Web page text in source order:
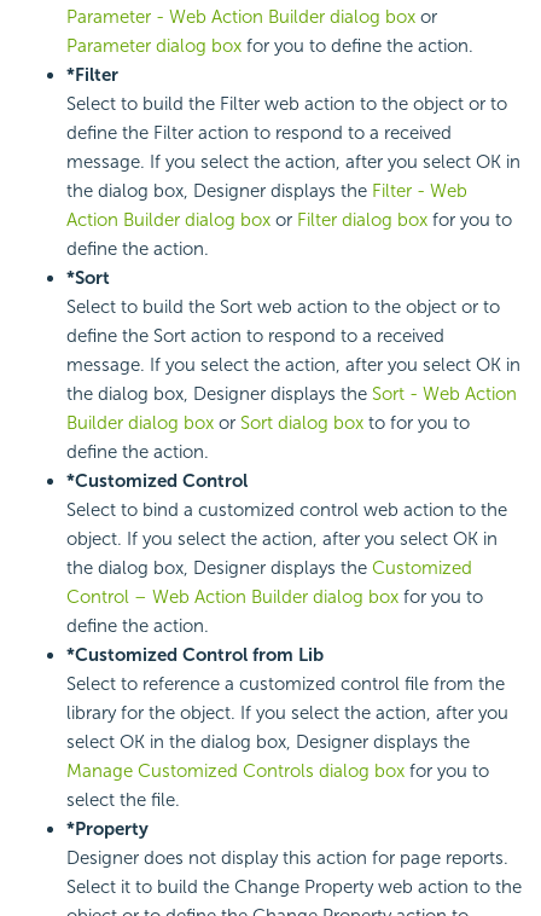
Parameter - Web Action Builder dialog box or
Parameter dialog box for you to define the action.
*Filter
Select to build the Filter web action to the object or to
define the Filter action to respond to a received
message. If you select the action, after you select OK in
the dialog box, Designer displays the Filter - Web
Action Builder dialog box or Filter dialog box for you to
define the action.
*Sort
Select to build the Sort web action to the object or to
define the Sort action to respond to a received
message. If you select the action, after you select OK in
the dialog box, Designer displays the Sort - Web Action
Builder dialog box or Sort dialog box to for you to
define the action.
*Customized Control
Select to bind a customized control web action to the
object. If you select the action, after you select OK in
the dialog box, Designer displays the Customized
Control – Web Action Builder dialog box for you to
define the action.
*Customized Control from Lib
Select to reference a customized control file from the
library for the object. If you select the action, after you
select OK in the dialog box, Designer displays the
Manage Customized Controls dialog box for you to
select the file.
*Property
Designer does not display this action for page reports.
Select it to build the Change Property web action to the